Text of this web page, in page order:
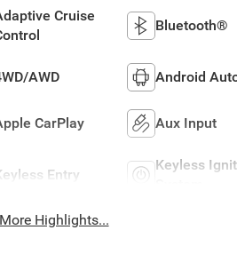
Cruise
Bluetooth®
AWD Android
CarPlay Aux Input
Entry
Keyless
Highlights...